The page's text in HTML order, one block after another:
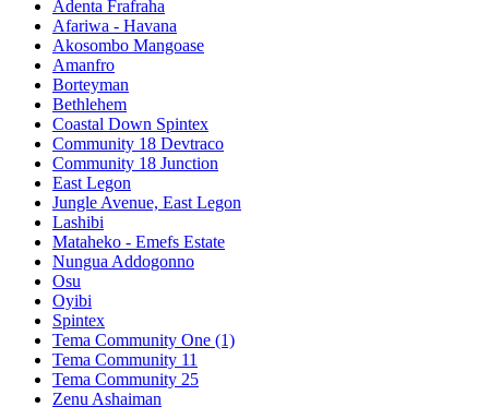
Adenta Frafraha
Afariwa - Havana
Akosombo Mangoase
Amanfro
Borteyman
Bethlehem
Coastal Down Spintex
Community 18 Devtraco
Community 18 Junction
East Legon
Jungle Avenue, East Legon
Lashibi
Mataheko - Emefs Estate
Nungua Addogonno
Osu
Oyibi
Spintex
Tema Community One (1)
Tema Community 11
Tema Community 25
Zenu Ashaiman